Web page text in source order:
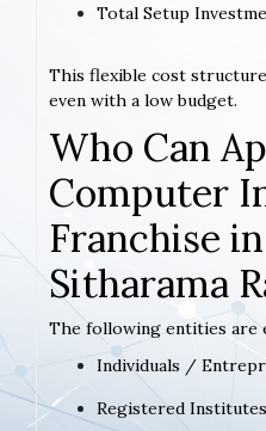
Total Setup
This flexible cost
even with a low budget.
Who Can
Computer
Franchise
Sitharama
The following entities are
Individuals /
Registered Institutes